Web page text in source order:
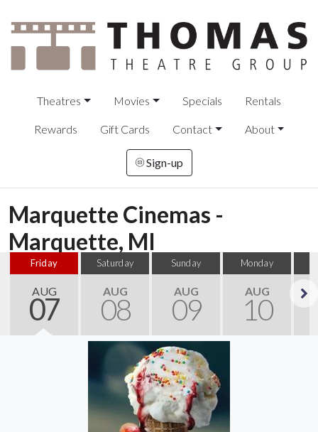
Theatres Movies Specials Rentals
Rewards Gift Cards Contact About
Sign-up
Marquette Cinemas -
Marquette, MI
Friday
AUG
07
Saturday
AUG
08
Sunday
AUG
09
Monday
AUG
10